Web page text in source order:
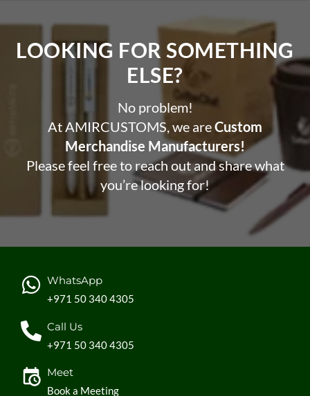
LOOKING FOR SOMETHING
ELSE?​
No problem!
At AMIRCUSTOMS, we areCustom
Merchandise Manufacturers!
Please feel free to reach out and share what
you’re looking for!
WhatsApp
+971 50 340 4305
Call Us
+971 50 340 4305
Meet
Book a Meeting